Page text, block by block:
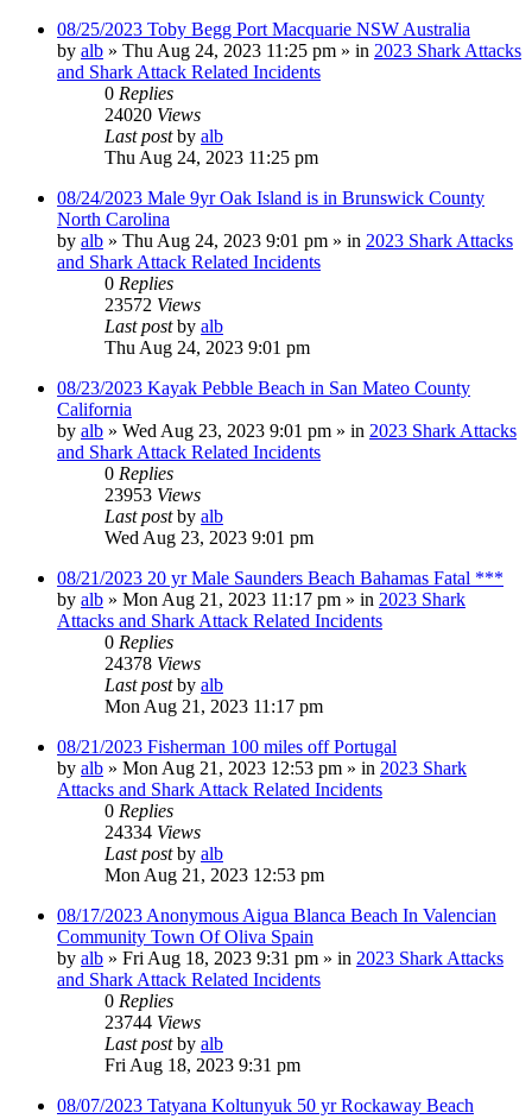
08/25/2023 Toby Begg Port Macquarie NSW Australia
by alb » Thu Aug 24, 2023 11:25 pm » in 2023 Shark Attacks
and Shark Attack Related Incidents
0 Replies
24020 Views
Last postby alb
Thu Aug 24, 2023 11:25 pm
08/24/2023 Male 9yr Oak Island is in Brunswick County
North Carolina
by alb » Thu Aug 24, 2023 9:01 pm » in 2023 Shark Attacks
and Shark Attack Related Incidents
0 Replies
23572 Views
Last postby alb
Thu Aug 24, 2023 9:01 pm
08/23/2023 Kayak Pebble Beach in San Mateo County
California
by alb » Wed Aug 23, 2023 9:01 pm » in 2023 Shark Attacks
and Shark Attack Related Incidents
0 Replies
23953 Views
Last postby alb
Wed Aug 23, 2023 9:01 pm
08/21/2023 20 yr Male Saunders Beach Bahamas Fatal ***
by alb » Mon Aug 21, 2023 11:17 pm » in 2023 Shark
Attacks and Shark Attack Related Incidents
0 Replies
24378 Views
Last postby alb
Mon Aug 21, 2023 11:17 pm
08/21/2023 Fisherman 100 miles off Portugal
by alb » Mon Aug 21, 2023 12:53 pm » in 2023 Shark
Attacks and Shark Attack Related Incidents
0 Replies
24334 Views
Last postby alb
Mon Aug 21, 2023 12:53 pm
08/17/2023 Anonymous Aigua Blanca Beach In Valencian
Community Town Of Oliva Spain
by alb » Fri Aug 18, 2023 9:31 pm » in 2023 Shark Attacks
and Shark Attack Related Incidents
0 Replies
23744 Views
Last postby alb
Fri Aug 18, 2023 9:31 pm
08/07/2023 Tatyana Koltunyuk 50 yr Rockaway Beach